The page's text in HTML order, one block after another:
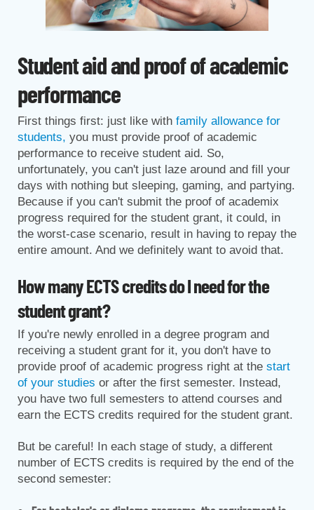
Student aid and proof of academic
performance
First things first: just like with family allowance for
students, you must provide proof of academic
performance to receive student aid. So,
unfortunately, you can't just laze around and fill your
days with nothing but sleeping, gaming, and partying.
Because if you can't submit the proof of academix
progress required for the student grant, it could, in
the worst-case scenario, result in having to repay the
entire amount. And we definitely want to avoid that.
How many ECTS credits do I need for the
student grant?
If you're newly enrolled in a degree program and
receiving a student grant for it, you don't have to
provide proof of academic progress right at the start
of your studies or after the first semester. Instead,
you have two full semesters to attend courses and
earn the ECTS credits required for the student grant.
But be careful! In each stage of study, a different
number of ECTS credits is required by the end of the
second semester: